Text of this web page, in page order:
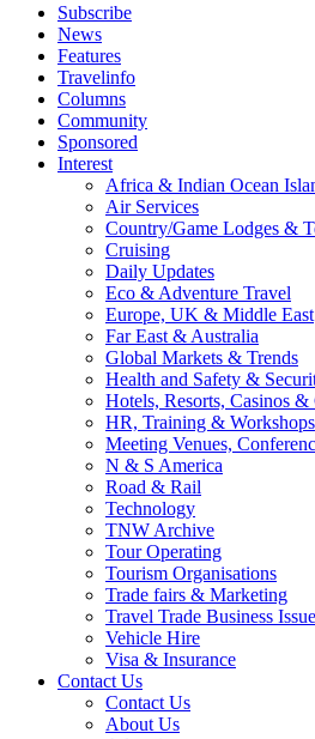
Subscribe
News
Features
Travelinfo
Columns
Community
Sponsored
Interest
Africa & Indian Ocean
Air Services
Country/Game Lodges &
Cruising
Daily Updates
Eco & Adventure Travel
Europe, UK & Middle East
Far East & Australia
Global Markets & Trends
Health and Safety &
Hotels, Resorts, Casinos &
HR, Training & Workshops
Meeting Venues,
N & S America
Road & Rail
Technology
TNW Archive
Tour Operating
Tourism Organisations
Trade fairs & Marketing
Travel Trade Business
Vehicle Hire
Visa & Insurance
Contact Us
Contact Us
About Us